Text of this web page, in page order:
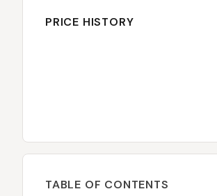
PRICE HISTORY
TABLE OF CONTENTS